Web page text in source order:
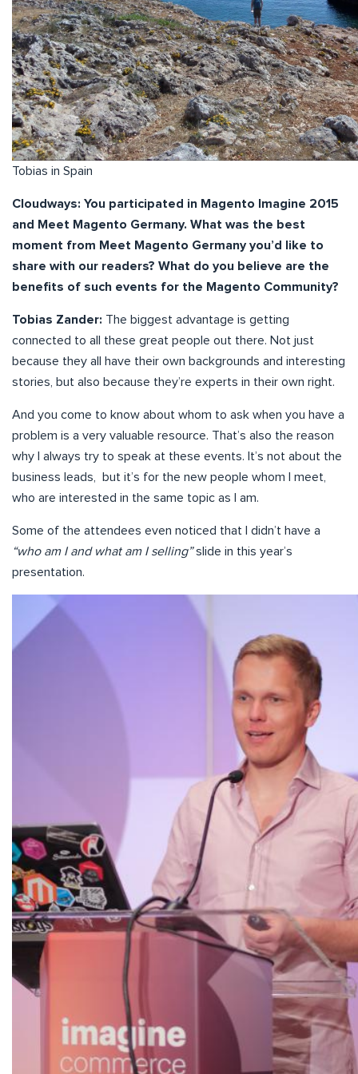
Tobias in Spain
Cloudways: You participated in Magento Imagine 2015
and Meet Magento Germany. What was the best
moment from Meet Magento Germany you’d like to
share with our readers? What do you believe are the
benefits of such events for the Magento Community?
Tobias Zander: The biggest advantage is getting
connected to all these great people out there. Not just
because they all have their own backgrounds and interesting
stories, but also because they’re experts in their own right.
And you come to know about whom to ask when you have a
problem is a very valuable resource. That’s also the reason
why I always try to speak at these events. It’s not about the
business leads, but it’s for the new people whom I meet,
who are interested in the same topic as I am.
Some of the attendees even noticed that I didn’t have a
“who am I and what am I selling”slide in this year’s
presentation.